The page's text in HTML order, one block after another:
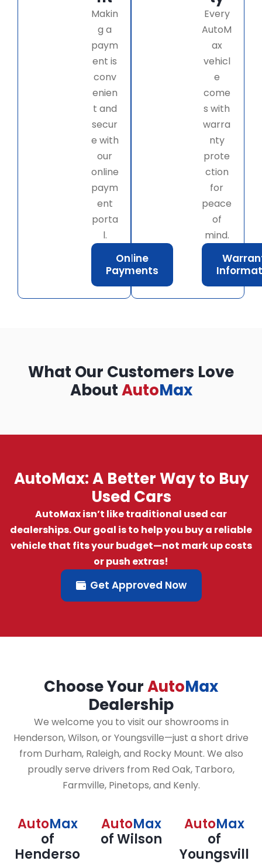
Makin
g a
paym
ent is
conv
enien
t and
secur
e with
our
online
paym
ent
porta
l.
Online
Payments
Every
AutoM
ax
vehicl
e
come
s with
warra
nty
prote
ction
for
peace
of
mind.
What Our Customers Love
AboutAutoMax
AutoMax: A Better Way to Buy
Used Cars
AutoMax isn’t like traditional used car
dealerships. Our goal is to help you buy a reliable
vehicle that fits your budget—not mark up costs
or push extras!
Get Approved Now
Choose YourAutoMax
Dealership
We welcome you to visit our showrooms in
Henderson, Wilson, or Youngsville—just a short drive
from Durham, Raleigh, and Rocky Mount. We also
proudly serve drivers from Red Oak, Tarboro,
Farmville, Pinetops, and Kenly.
AutoMax
of
Henderso
AutoMax
of Wilson
AutoMax
of
Youngsvill